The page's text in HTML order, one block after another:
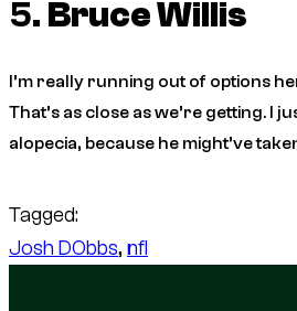
5. Bruce Willis
I’m really running out of options
That’s as close as we’re getting. I
alopecia, because he might’ve
Tagged:
Josh DObbs, nfl